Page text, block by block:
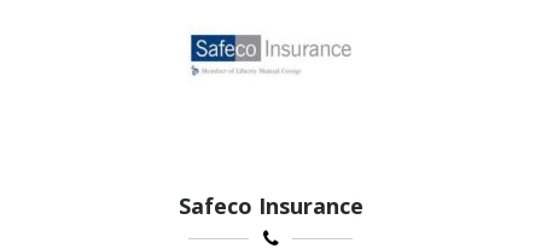
Safeco Insurance